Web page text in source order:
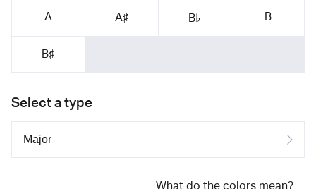
A A♯ B♭ B
B♯
Select a type
What do the colors mean?